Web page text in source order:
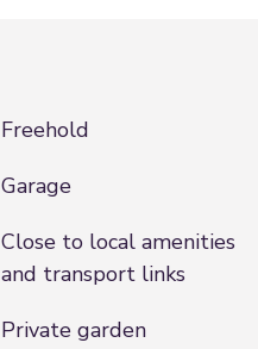
Freehold
Garage
Close to local amenities
and transport links
Private garden